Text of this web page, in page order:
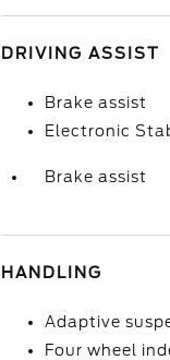
DRIVING ASSIST
Brake assist
Electronic
Brake assist
HANDLING
Adaptive
Four wheel